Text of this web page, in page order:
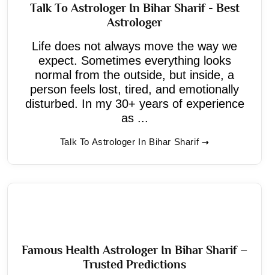
Talk To Astrologer In Bihar Sharif - Best
Astrologer
Life does not always move the way we
expect. Sometimes everything looks
normal from the outside, but inside, a
person feels lost, tired, and emotionally
disturbed. In my 30+ years of experience
as ...
Talk To Astrologer In Bihar Sharif
Famous Health Astrologer In Bihar Sharif –
Trusted Predictions